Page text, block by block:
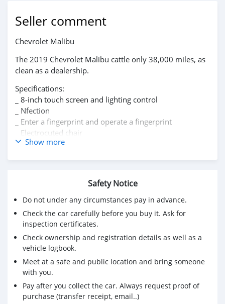
Seller comment
‏Chevrolet Malibu
The 2019 Chevrolet Malibu cattle only 38,000 miles, as
clean as a dealership.
Specifications:
_ 8-inch touch screen and lighting control
_ Nfection
_ Enter a fingerprint and operate a fingerprint
_ Electrocuted chair
_ Support for Apple CarPlay.
_ Front automatic braking
_ High resolution rear view camera
_ Front and rear parking assist system
Blind area alert
_ Forward collision alert
_ Cruise control
_ Saving fuel
For contact: 00971561308078
Show more
Safety Notice
Do not under any circumstances pay in advance.
Check the car carefully before you buy it. Ask for
inspection certificates.
Check ownership and registration details as well as a
vehicle logbook.
Meet at a safe and public location and bring someone
with you.
Pay after you collect the car. Always request proof of
purchase (transfer receipt, email..)